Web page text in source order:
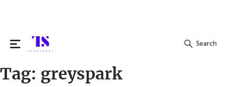
Search
Search
Tag: greyspark